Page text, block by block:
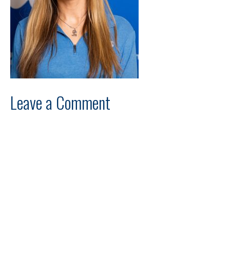
Leave a Comment